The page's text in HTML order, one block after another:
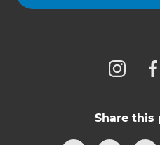
Share this